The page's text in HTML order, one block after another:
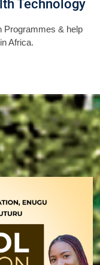
Technology
Programmes & help
Africa.